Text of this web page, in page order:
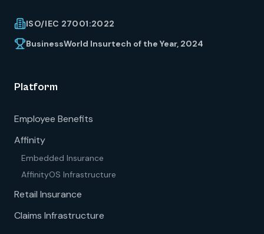
ISO/IEC 27001:2022
BusinessWorld Insurtech of the Year, 2024
Platform
Employee Benefits
Affinity
Embedded Insurance
AffinityOS Infrastructure
Retail Insurance
Claims Infrastructure